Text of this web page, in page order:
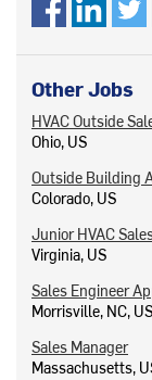
Other Jobs
HVAC Outside
Ohio, US
Outside Building
Colorado, US
Junior HVAC
Virginia, US
Sales Engineer
Morrisville, NC,
Sales Manager
Massachusetts,